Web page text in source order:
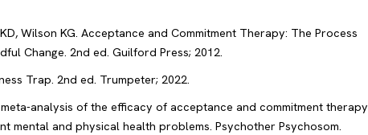
Wilson KG. Acceptance and Commitment Therapy: The Process
Change. 2nd ed. Guilford Press; 2012.
Trap. 2nd ed. Trumpeter; 2022.
analysis of the efficacy of acceptance and commitment therapy
mental and physical health problems. Psychother Psychosom.